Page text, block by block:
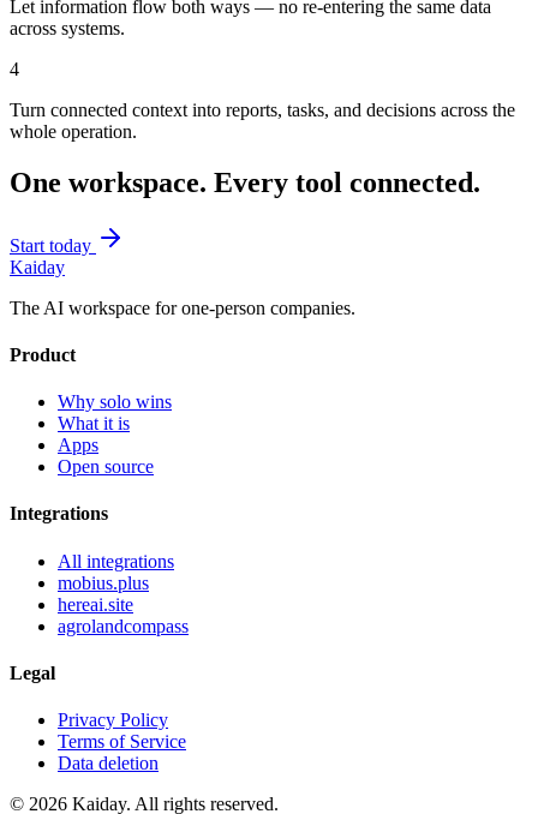
Let information flow both ways — no re-entering the same data
across systems.
4
Turn connected context into reports, tasks, and decisions across the
whole operation.
One workspace. Every tool connected.
Start today
Kaiday
The AI workspace for one-person companies.
Product
Why solo wins
What it is
Apps
Open source
Integrations
All integrations
mobius.plus
hereai.site
agrolandcompass
Legal
Privacy Policy
Terms of Service
Data deletion
© 2026 Kaiday. All rights reserved.